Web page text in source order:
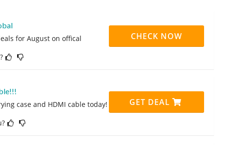
for August on offical
CHECK NOW
case and HDMI cable today!
GET DEAL